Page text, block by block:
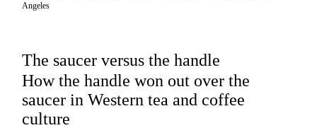
Angeles
The saucer versus the handle
How the handle won out over the
saucer in Western tea and coffee
culture